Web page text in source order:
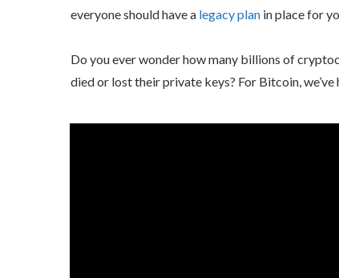
everyone should have a legacy plan in place for
Do you ever wonder how many billions of
died or lost their private keys? For Bitcoin,